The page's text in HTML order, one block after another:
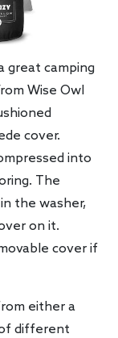
great camping
Wise Owl
cover.
into
The
the washer,
on it.
cover if
either a
different